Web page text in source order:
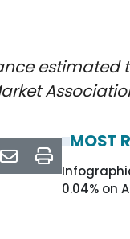
estimated
MOST
0.04% on